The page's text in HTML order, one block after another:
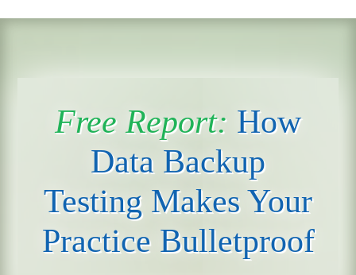
Free Report: How
Data Backup
Testing Makes Your
Practice Bulletproof